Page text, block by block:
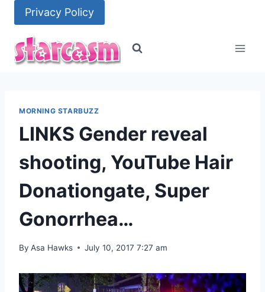
content
Privacy Policy
MORNING STARBUZZ
LINKS Gender reveal
shooting, YouTube Hair
Donationgate, Super
Gonorrhea…
By Asa Hawks July 10, 2017 7:27 am